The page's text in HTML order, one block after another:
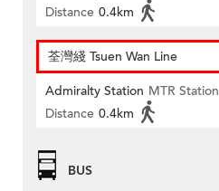
Distance 0.4km
荃灣綫 Tsuen Wan Line
Admiralty Station MTR Station
Distance 0.4km
BUS